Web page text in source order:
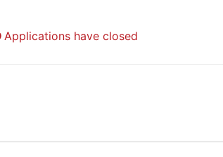
Applications have closed